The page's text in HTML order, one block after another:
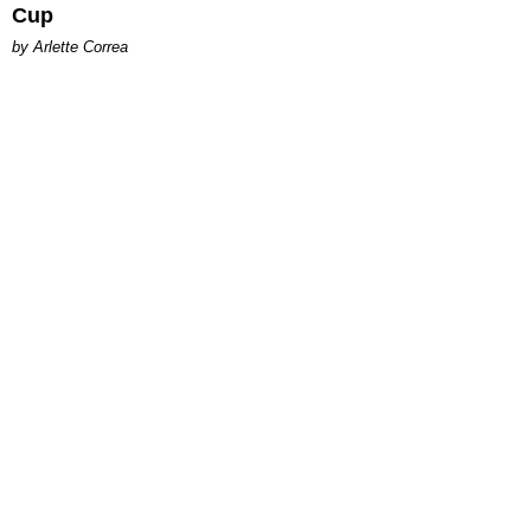
Cup
by Arlette Correa